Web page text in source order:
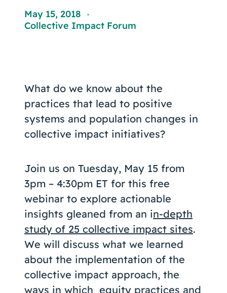
May 15, 2018 ,
Collective Impact Forum
What do we know about the
practices that lead to positive
systems and population changes in
collective impact initiatives?
Join us on Tuesday, May 15 from
3pm – 4:30pm ET for this free
webinar to explore actionable
insights gleaned from an in-depth
study of 25 collective impact sites.
We will discuss what we learned
about the implementation of the
collective impact approach, the
ways in which equity practices and